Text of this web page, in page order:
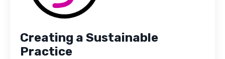
Creating a Sustainable
Practice